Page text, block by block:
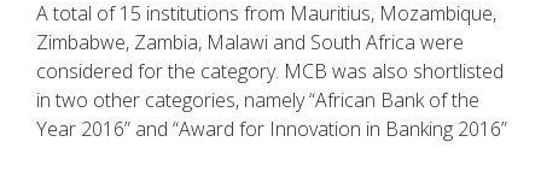
A total of 15 institutions from Mauritius, Mozambique,
Zimbabwe, Zambia, Malawi and South Africa were
considered for the category. MCB was also shortlisted
in two other categories, namely “African Bank of the
Year 2016” and “Award for Innovation in Banking 2016”